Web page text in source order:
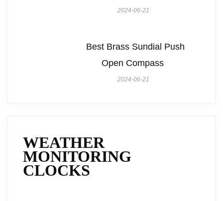
2024-06-21
Best Brass Sundial Push
Open Compass
2024-06-21
WEATHER
MONITORING
CLOCKS